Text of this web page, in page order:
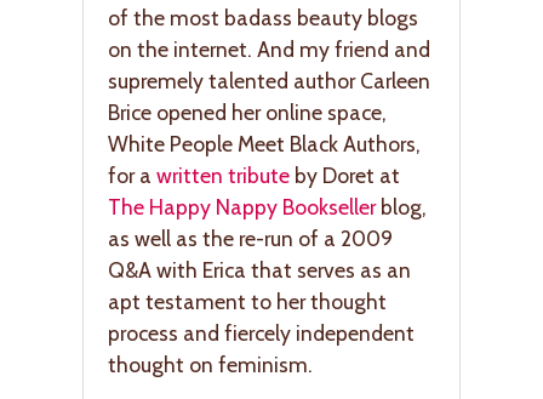
of the most badass beauty blogs
on the internet. And my friend and
supremely talented author Carleen
Brice opened her online space,
White People Meet Black Authors,
for a written tribute by Doret at
The Happy Nappy Booksellerblog,
as well as the re-run of a 2009
Q&A with Erica that serves as an
apt testament to her thought
process and fiercely independent
thought on feminism.